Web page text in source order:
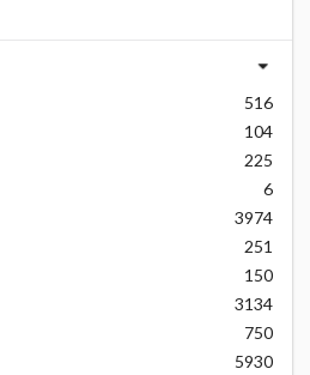
516
104
225
6
3974
251
150
3134
750
5930